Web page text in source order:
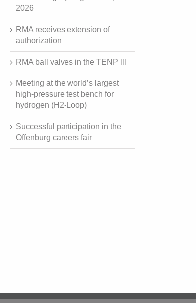
2026
RMA receives extension of
authorization
RMA ball valves in the TENP lll
Meeting at the world’s largest
high-pressure test bench for
hydrogen (H2-Loop)
Successful participation in the
Offenburg careers fair